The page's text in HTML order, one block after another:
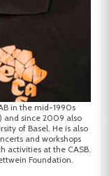
in the mid-1990s
and since 2009 also
of Basel. He is also
and workshops
activities at the CASB.
Foundation.